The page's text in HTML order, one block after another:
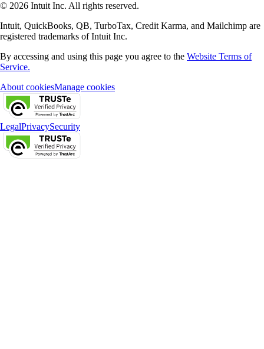
© 2026 Intuit Inc. All rights reserved.
Intuit, QuickBooks, QB, TurboTax, Credit Karma, and Mailchimp are
registered trademarks of Intuit Inc.
By accessing and using this page you agree to the Website Terms of
Service.
About cookiesManage cookies
LegalPrivacySecurity